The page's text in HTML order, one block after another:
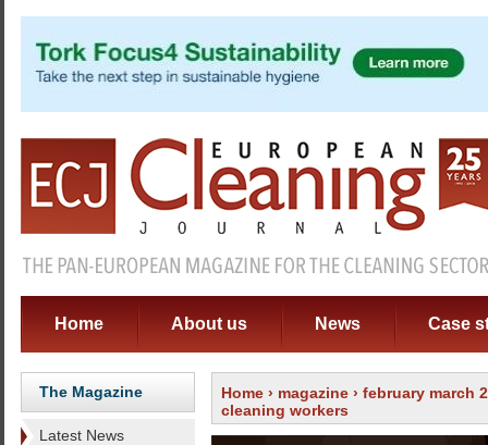
Home About us News Case
The Magazine
Latest News
Home › magazine › february march
cleaning workers